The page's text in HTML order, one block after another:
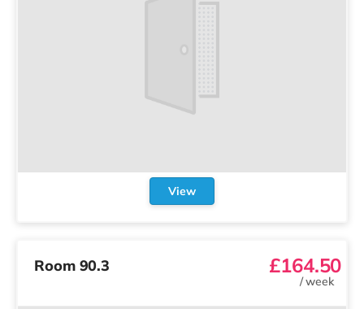
View
Room 90.3 £164.50
/week